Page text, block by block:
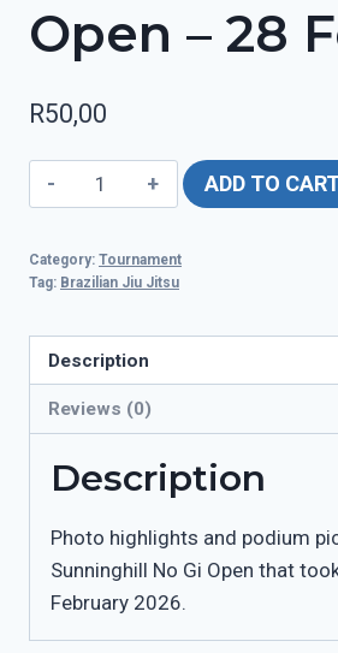
Open – 28
R50,00
Sunninghill
No
Open
28
Feb
quantity
ADD TO
Category: Tournament
Tag: Brazilian Jiu Jitsu
Description
Reviews (0)
Description
Photo highlights and podium
Sunninghill No Gi Open that
February 2026.